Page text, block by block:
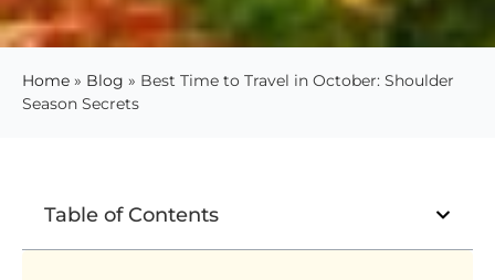
Home » Blog » Best Time to Travel in October: Shoulder
Season Secrets
Table of Contents